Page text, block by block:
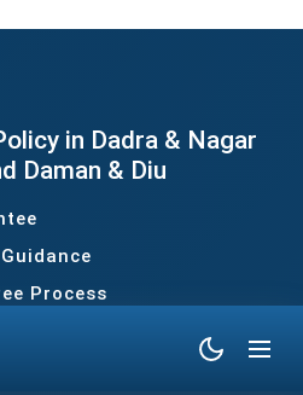
in Dadra & Nagar
Daman & Diu
Process
the Hassle